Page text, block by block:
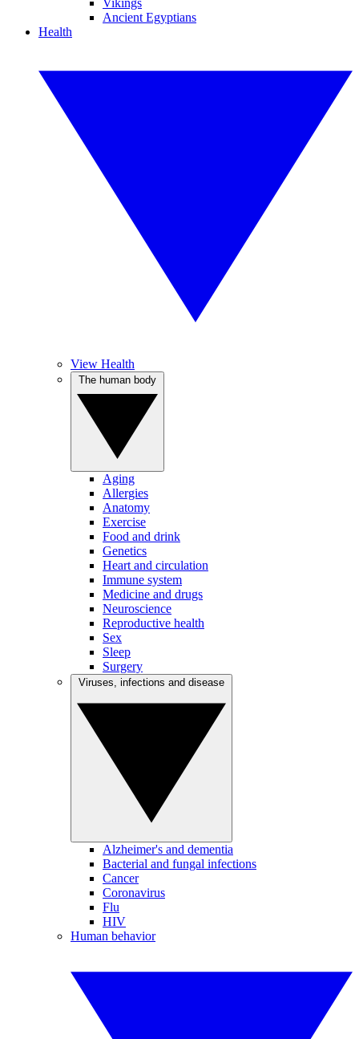
Vikings
Ancient Egyptians
Health
View Health
Aging
Allergies
Anatomy
Exercise
Food and drink
Genetics
Heart and circulation
Immune system
Medicine and drugs
Neuroscience
Reproductive health
Sex
Sleep
Surgery
Alzheimer's and dementia
Bacterial and fungal infections
Cancer
Coronavirus
Flu
HIV
Human behavior